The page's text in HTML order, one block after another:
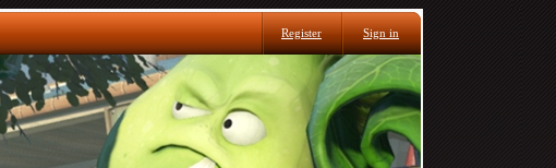
Register Sign in